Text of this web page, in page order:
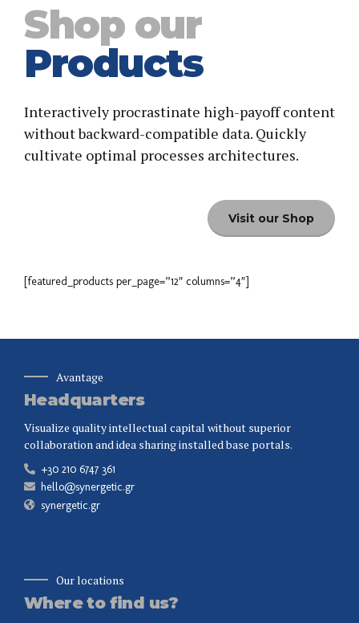
Shop our
Products
Interactively procrastinate high-payoff content
without backward-compatible data. Quickly
cultivate optimal processes architectures.
Visit our Shop
[featured_products per_page=”12″ columns=”4″]
Avantage
Headquarters
Visualize quality intellectual capital without superior
collaboration and idea sharing installed base portals.
+30 210 6747 361
hello@synergetic.gr
synergetic.gr
Our locations
Where to find us?